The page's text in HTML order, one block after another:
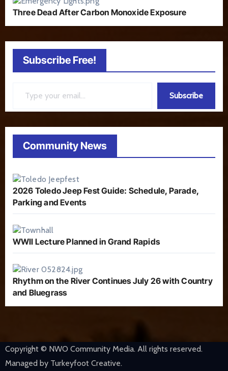
Three Dead After Carbon Monoxide Exposure
Subscribe Free!
Subscribe
Community News
2026 Toledo Jeep Fest Guide: Schedule, Parade,
Parking and Events
WWII Lecture Planned in Grand Rapids
Rhythm on the River Continues July 26 with Country
and Bluegrass
Copyright © NWO Community Media. All rights reserved.
Managed by Turkeyfoot Creative.